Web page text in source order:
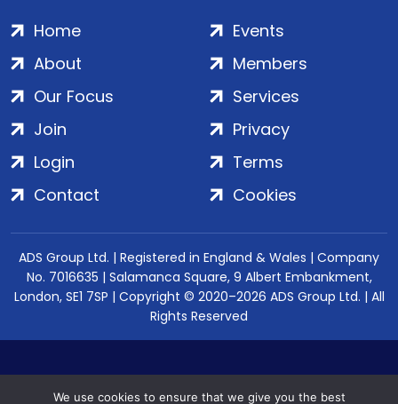
Home
About
Our Focus
Events
Members
Services
Join
Login
Contact
Privacy
Terms
Cookies
ADS Group Ltd. | Registered in England & Wales | Company
No. 7016635 | Salamanca Square, 9 Albert Embankment,
London, SE1 7SP | Copyright © 2020–2026 ADS Group Ltd. | All
Rights Reserved
We use cookies to ensure that we give you the best